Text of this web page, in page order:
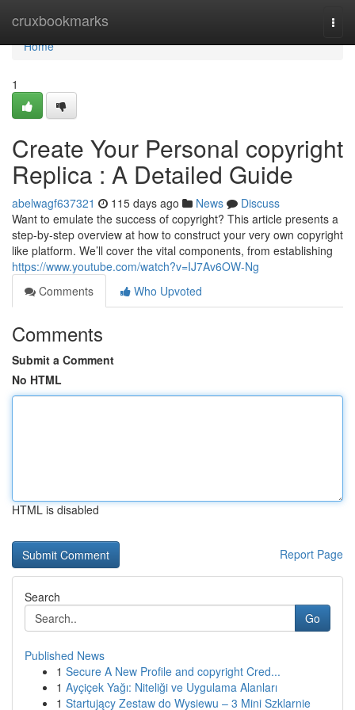
cruxbookmarks
Home
Home
1
Create Your Personal copyright
Replica : A Detailed Guide
abelwagf637321 115 days ago News
Discuss
Want to emulate the success of copyright? This article presents a
step-by-step overview at how to construct your very own copyright
like platform. We’ll cover the vital components, from establishing
https://www.youtube.com/watch?v=IJ7Av6OW-Ng
Comments
Who Upvoted
Comments
Submit a Comment
No HTML
HTML is disabled
Report Page
Search
Go
Published News
1 Secure A New Profile and copyright Cred...
1 Ayçiçek Yağı: Niteliği ve Uygulama Alanları
1 Startujący Zestaw do Wysiewu – 3 Mini Szklarnie